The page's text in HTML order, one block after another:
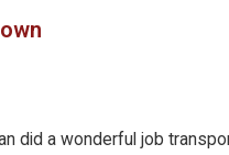
did a wonderful job